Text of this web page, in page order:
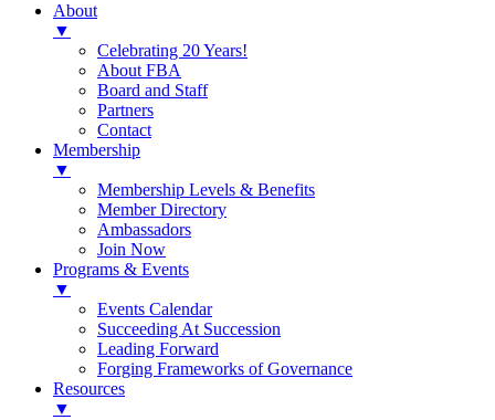
About
▼
Celebrating 20 Years!
About FBA
Board and Staff
Partners
Contact
Membership
▼
Membership Levels & Benefits
Member Directory
Ambassadors
Join Now
Programs & Events
▼
Events Calendar
Succeeding At Succession
Leading Forward
Forging Frameworks of Governance
Resources
▼